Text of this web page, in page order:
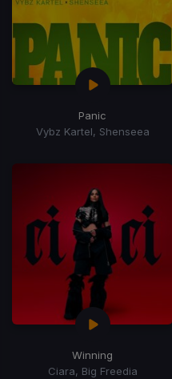
Panic
Vybz Kartel, Shenseea
Winning
Ciara, Big Freedia